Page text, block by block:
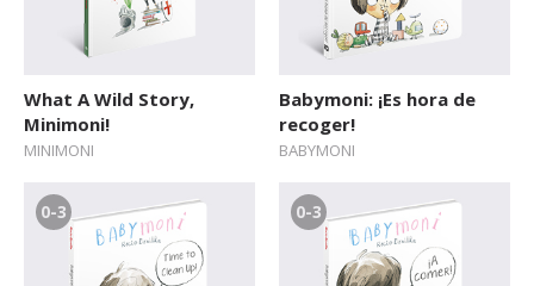
What A Wild Story,
Minimoni!
MINIMONI
Babymoni: ¡Es hora de
recoger!
BABYMONI
0-3 0-3